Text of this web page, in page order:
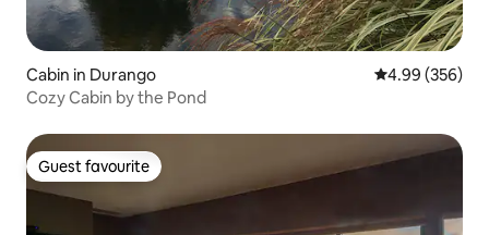
Cabin in Durango 4.99 out of 5
4.99 (356)
Cozy Cabin by the Pond
Guest favourite
Guest favourite